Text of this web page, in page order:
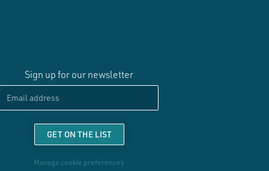
Sign up for our newsletter
GET ON THE LIST
Manage cookie preferences